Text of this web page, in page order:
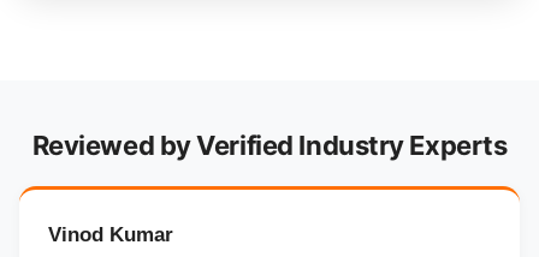
Reviewed by Verified Industry Experts
Vinod Kumar